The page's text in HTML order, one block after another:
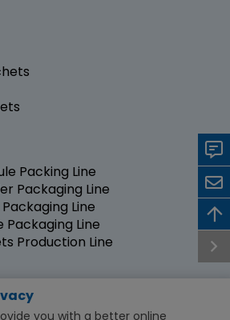
Packing Line
Packaging Line
Line
Line
Production Line
SANYANG TECHNOLOGY
you with a better online